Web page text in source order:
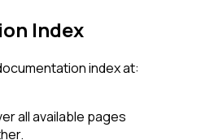
Index
index at:
all available pages